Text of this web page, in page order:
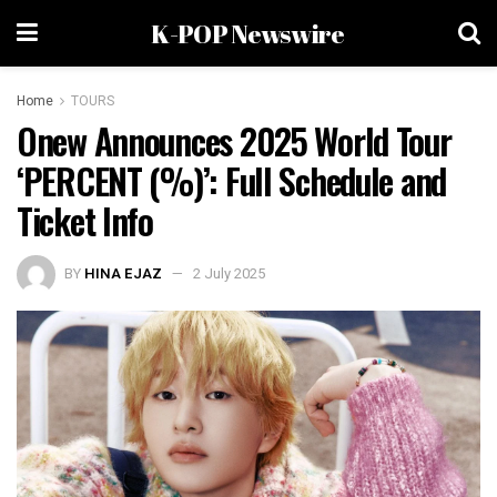
K-POP Newswire
Home TOURS
Onew Announces 2025 World Tour
‘PERCENT (%)’: Full Schedule and
Ticket Info
BY HINA EJAZ 2 July 2025